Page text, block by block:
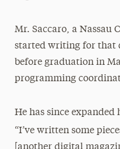
Mr. Saccaro, a Nassau
started writing for that
before graduation in
programming
He has since
“I’ve written some